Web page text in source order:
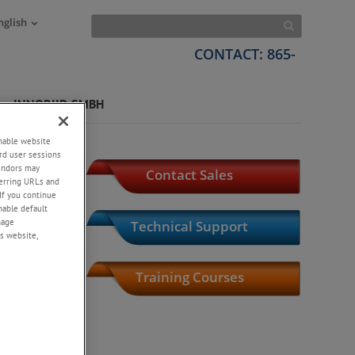
CONTACT: 865-
INNORIID GMBH
Contact Sales
Technical Support
Training Courses
website
user sessions
may
URLs and
you continue
default
website,